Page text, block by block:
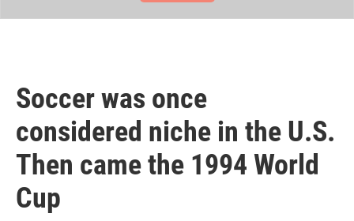
Soccer was once
considered niche in the U.S.
Then came the 1994 World
Cup